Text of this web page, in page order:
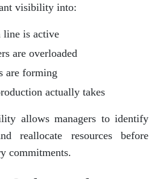
visibility into:
line is active
are overloaded
are forming
actually takes
allows managers to identify
reallocate resources before
commitments.